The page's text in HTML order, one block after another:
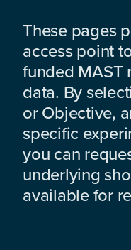
These pages
access point
funded MAST
data. By
or Objective,
specific
you can
underlying
available for